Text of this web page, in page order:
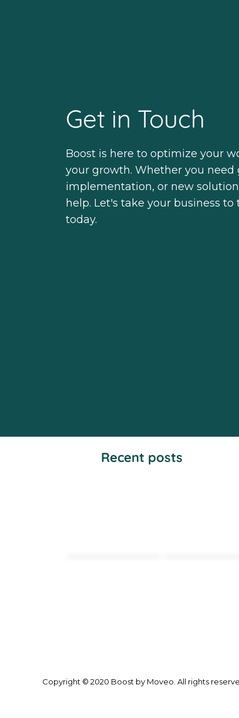
Get in Touch
Boost is here to optimize your
your growth. Whether you need
implementation, or new
help. Let's take your business
today.
Recent posts
Copyright © 2020 Boost by Moveo. All rights